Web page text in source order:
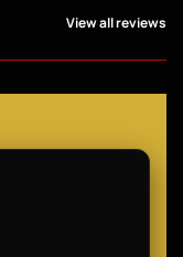
View all reviews